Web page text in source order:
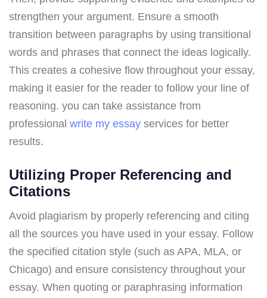
strengthen your argument. Ensure a smooth
transition between paragraphs by using transitional
words and phrases that connect the ideas logically.
This creates a cohesive flow throughout your essay,
making it easier for the reader to follow your line of
reasoning. you can take assistance from
professional write my essay services for better
results.
Utilizing Proper Referencing and
Citations
Avoid plagiarism by properly referencing and citing
all the sources you have used in your essay. Follow
the specified citation style (such as APA, MLA, or
Chicago) and ensure consistency throughout your
essay. When quoting or paraphrasing information